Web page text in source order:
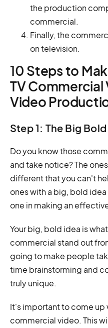
the production
commercial.
Finally, the
on television.
10 Steps to
TV Commercial
Video
Step 1: The Big
Do you know those
and take notice? The
different that you can't
ones with a big, bold
one in making an
Your big, bold idea is
commercial stand out
going to make people
time brainstorming and
truly unique.
It's important to come up
commercial video. This